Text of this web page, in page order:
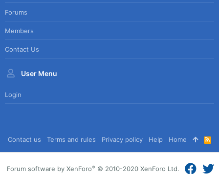
Forums
Members
Contact Us
User Menu
Login
Contact us Terms and rules Privacy policy Help Home
R
S
S
Forum software by XenForo® © 2010-2020 XenForo Ltd.